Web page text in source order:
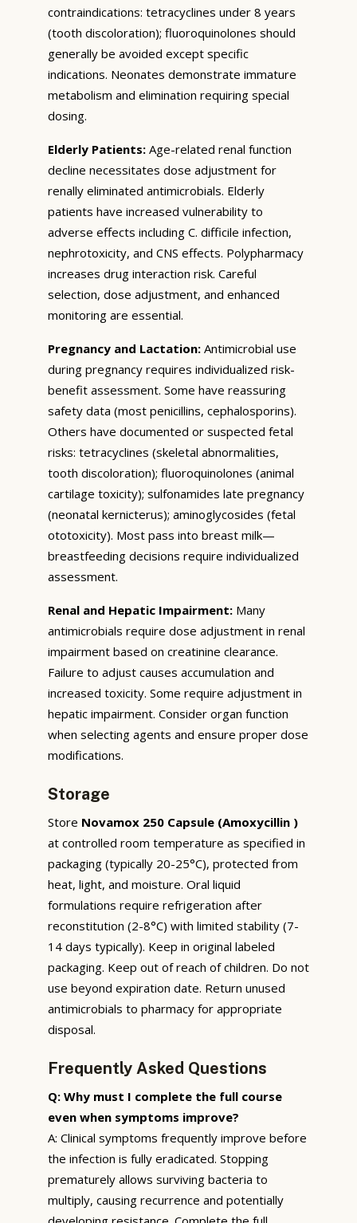
contraindications: tetracyclines under 8 years
(tooth discoloration); fluoroquinolones should
generally be avoided except specific
indications. Neonates demonstrate immature
metabolism and elimination requiring special
dosing.
Elderly Patients: Age-related renal function
decline necessitates dose adjustment for
renally eliminated antimicrobials. Elderly
patients have increased vulnerability to
adverse effects including C. difficile infection,
nephrotoxicity, and CNS effects. Polypharmacy
increases drug interaction risk. Careful
selection, dose adjustment, and enhanced
monitoring are essential.
Pregnancy and Lactation: Antimicrobial use
during pregnancy requires individualized risk-
benefit assessment. Some have reassuring
safety data (most penicillins, cephalosporins).
Others have documented or suspected fetal
risks: tetracyclines (skeletal abnormalities,
tooth discoloration); fluoroquinolones (animal
cartilage toxicity); sulfonamides late pregnancy
(neonatal kernicterus); aminoglycosides (fetal
ototoxicity). Most pass into breast milk—
breastfeeding decisions require individualized
assessment.
Renal and Hepatic Impairment: Many
antimicrobials require dose adjustment in renal
impairment based on creatinine clearance.
Failure to adjust causes accumulation and
increased toxicity. Some require adjustment in
hepatic impairment. Consider organ function
when selecting agents and ensure proper dose
modifications.
Storage
Store Novamox 250 Capsule (Amoxycillin )
at controlled room temperature as specified in
packaging (typically 20-25°C), protected from
heat, light, and moisture. Oral liquid
formulations require refrigeration after
reconstitution (2-8°C) with limited stability (7-
14 days typically). Keep in original labeled
packaging. Keep out of reach of children. Do not
use beyond expiration date. Return unused
antimicrobials to pharmacy for appropriate
disposal.
Frequently Asked Questions
Q: Why must I complete the full course
even when symptoms improve?
A: Clinical symptoms frequently improve before
the infection is fully eradicated. Stopping
prematurely allows surviving bacteria to
multiply, causing recurrence and potentially